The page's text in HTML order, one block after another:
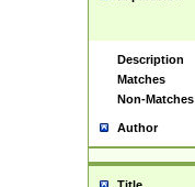
Description
Matches
Non-Matches
Author